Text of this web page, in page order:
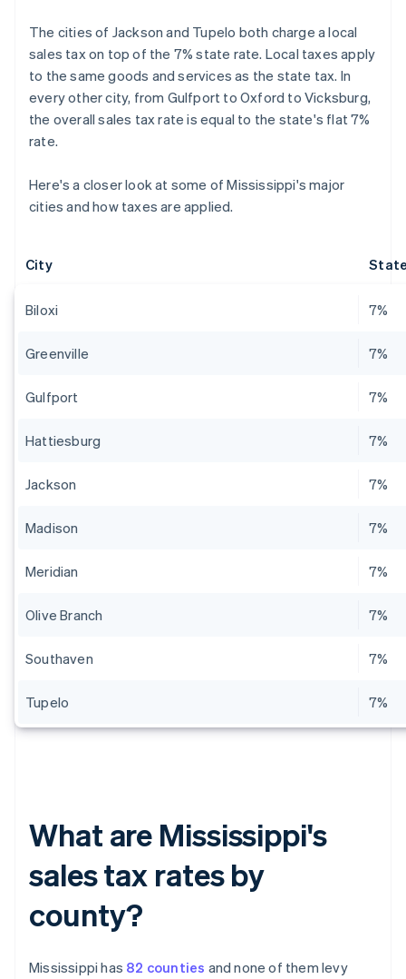
The cities of Jackson and Tupelo both charge a local
sales tax on top of the 7% state rate. Local taxes apply
to the same goods and services as the state tax. In
every other city, from Gulfport to Oxford to Vicksburg,
the overall sales tax rate is equal to the state's flat 7%
rate.
Here's a closer look at some of Mississippi's major
cities and how taxes are applied.
City
Biloxi 7%
Greenville 7%
Gulfport 7%
Hattiesburg 7%
Jackson 7%
Madison 7%
Meridian 7%
Olive Branch 7%
Southaven 7%
Tupelo 7%
What are Mississippi's
sales tax rates by
county?
Mississippi has 82 counties and none of them levy